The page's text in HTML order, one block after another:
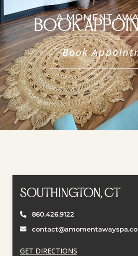
A MOMENT
BOOK
Book
SOUTHINGTON, CT
860.426.9122
GET DIRECTIONS